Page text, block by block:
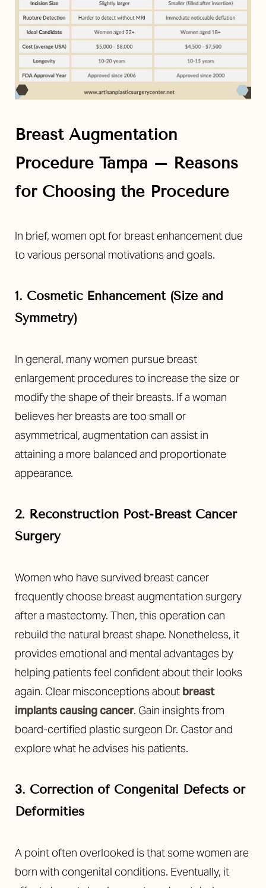
Breast Augmentation
Procedure Tampa – Reasons
for Choosing the Procedure
In brief, women opt for breast enhancement due
to various personal motivations and goals.
1. Cosmetic Enhancement (Size and
Symmetry)
In general, many women pursue breast
enlargement procedures to increase the size or
modify the shape of their breasts. If a woman
believes her breasts are too small or
asymmetrical, augmentation can assist in
attaining a more balanced and proportionate
appearance.
2. Reconstruction Post-Breast Cancer
Surgery
Women who have survived breast cancer
frequently choose breast augmentation surgery
after a mastectomy. Then, this operation can
rebuild the natural breast shape. Nonetheless, it
provides emotional and mental advantages by
helping patients feel confident about their looks
again. Clear misconceptions about breast
implants causing cancer. Gain insights from
board-certified plastic surgeon Dr. Castor and
explore what he advises his patients.
3. Correction of Congenital Defects or
Deformities
A point often overlooked is that some women are
born with congenital conditions. Eventually, it